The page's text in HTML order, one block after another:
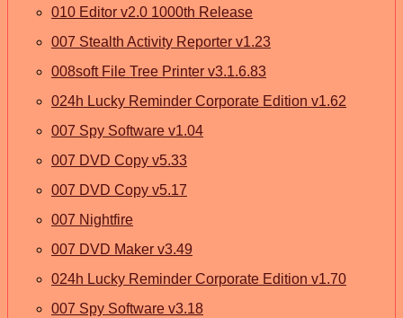
010 Editor v2.0 1000th Release
007 Stealth Activity Reporter v1.23
008soft File Tree Printer v3.1.6.83
024h Lucky Reminder Corporate Edition v1.62
007 Spy Software v1.04
007 DVD Copy v5.33
007 DVD Copy v5.17
007 Nightfire
007 DVD Maker v3.49
024h Lucky Reminder Corporate Edition v1.70
007 Spy Software v3.18